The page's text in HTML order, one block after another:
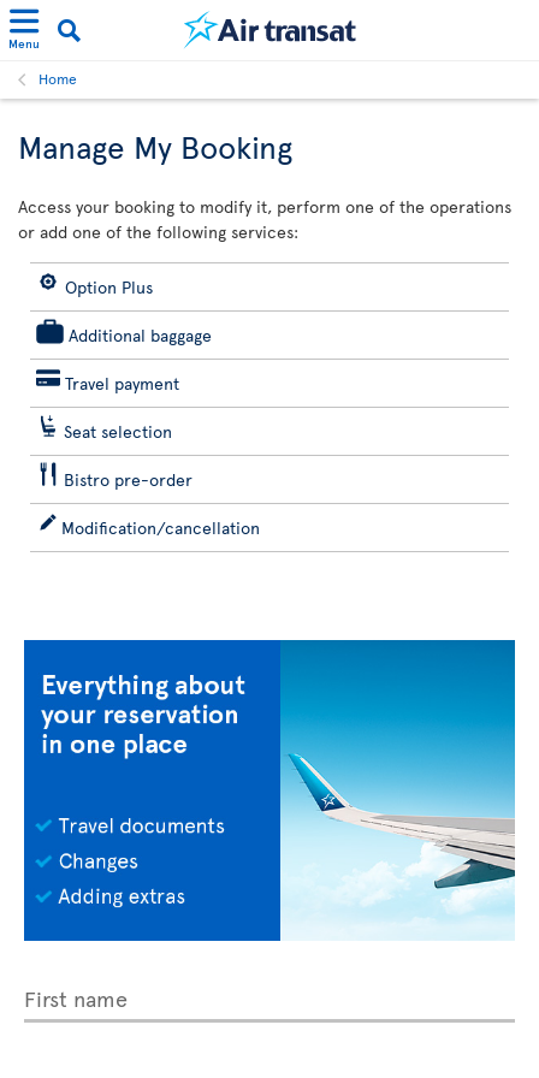
Menu
Home
Manage My Booking
Access your booking to modify it, perform one of the operations
or add one of the following services:
Option Plus
Additional baggage
Travel payment
Seat selection
Bistro pre-order
Modification/cancellation
First name